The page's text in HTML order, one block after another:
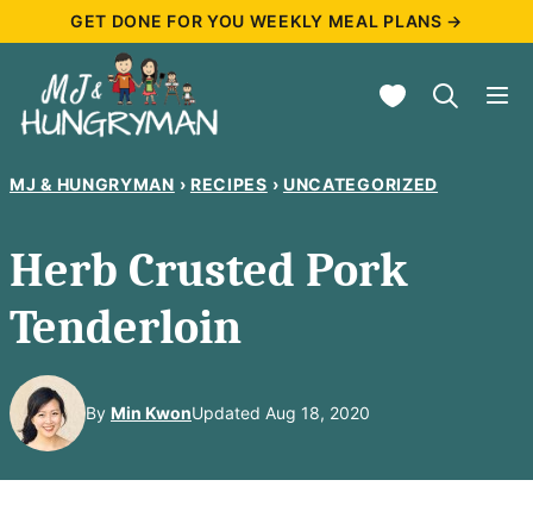
content
GET DONE FOR YOU WEEKLY MEAL PLANS →
My Favorites
MJ & HUNGRYMAN › RECIPES › UNCATEGORIZED
Herb Crusted Pork
Tenderloin
By Min KwonUpdated Aug 18, 2020